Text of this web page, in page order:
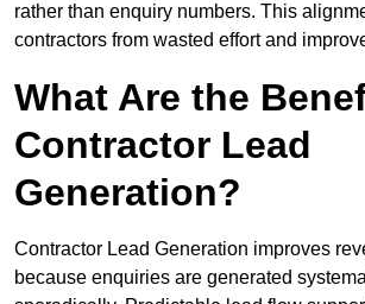
rather than enquiry numbers. This
contractors from wasted effort and
What Are the
Contractor Lead
Generation?
Contractor Lead Generation improves
because enquiries are generated